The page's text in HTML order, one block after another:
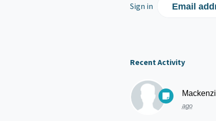
Sign in Email
Recent Activity
ago